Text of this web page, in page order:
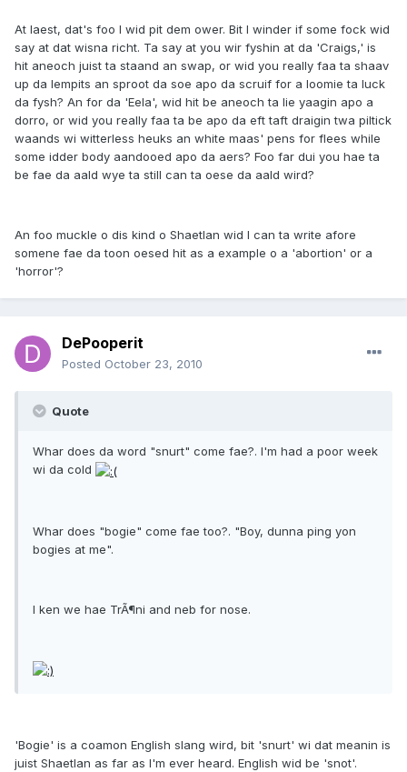
At laest, dat's foo I wid pit dem ower. Bit I winder if some fock wid
say at dat wisna richt. Ta say at you wir fyshin at da 'Craigs,' is
hit aneoch juist ta staand an swap, or wid you really faa ta shaav
up da lempits an sproot da soe apo da scruif for a loomie ta luck
da fysh? An for da 'Eela', wid hit be aneoch ta lie yaagin apo a
dorro, or wid you really faa ta be apo da eft taft draigin twa piltick
waands wi witterless heuks an white maas' pens for flees while
some idder body aandooed apo da aers? Foo far dui you hae ta
be fae da aald wye ta still can ta oese da aald wird?
An foo muckle o dis kind o Shaetlan wid I can ta write afore
somene fae da toon oesed hit as a example o a 'abortion' or a
'horror'?
DePooperit
Posted October 23, 2010
Quote
Whar does da word "snurt" come fae?. I'm had a poor week
wi da cold
Whar does "bogie" come fae too?. "Boy, dunna ping yon
bogies at me".
I ken we hae TrÃ¶ni and neb for nose.
'Bogie' is a coamon English slang wird, bit 'snurt' wi dat meanin is
juist Shaetlan as far as I'm ever heard. English wid be 'snot'.